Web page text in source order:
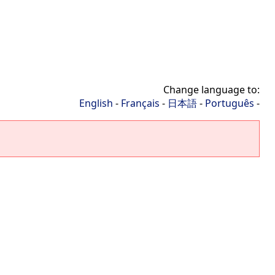
Change language to:
English - Français - 日本語- Português -